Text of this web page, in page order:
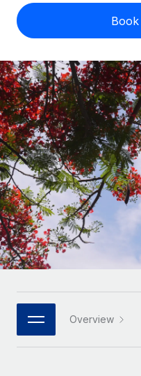
Contractor of
Compliantly engage
Onboard and
PEO
Outsource complex
INFRASTRUCTURE
Remote Embedded
Seamlessly
Platform
Built-in core HR
Connect
Connect any AI tool
Integrations
Streamline
Compare Remote
GROWTH STAGE
Startups
Agile global HR &
companies
Mid-market
Expand teams with
Enterprise
Global HR for large
PARTNER WITH US
Strategic
Flexibly embed
Employee cost
Contractor
Explore currency
contractors
LEARN WITH REMOTE
Research & Guides
Case studies
HR Glossary
Checklists & Templates
Job Description Library
Webinars
Events
English (United States)
English
Nederlands
Français
Deutsch
Español
Italiano
Português (Portugal)
日本語
한국어 Overview